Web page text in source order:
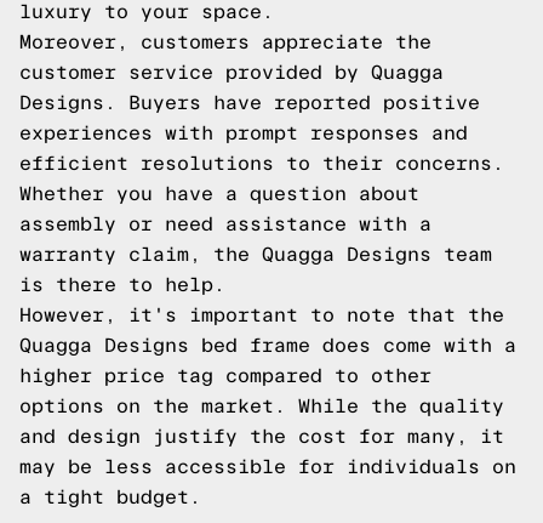
luxury to your space.
Moreover, customers appreciate the
customer service provided by Quagga
Designs. Buyers have reported positive
experiences with prompt responses and
efficient resolutions to their concerns.
Whether you have a question about
assembly or need assistance with a
warranty claim, the Quagga Designs team
is there to help.
However, it's important to note that the
Quagga Designs bed frame does come with a
higher price tag compared to other
options on the market. While the quality
and design justify the cost for many, it
may be less accessible for individuals on
a tight budget.